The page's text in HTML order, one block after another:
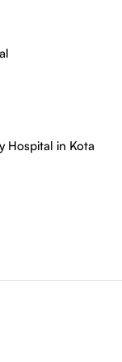
Hospital in Kota